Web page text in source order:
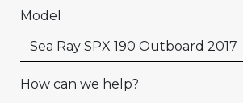
Model
How can we help?